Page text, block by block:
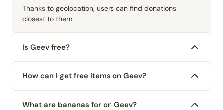
Thanks to geolocation, users can find donations
closest to them.
Is Geev free?
How can I get free items on Geev?
What are bananas for on Geev?